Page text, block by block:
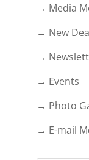
→ Media
→ New
→
→ Events
→ Photo
→ E-mail